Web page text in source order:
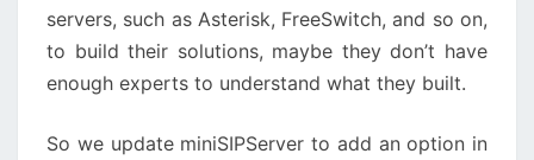
servers, such as Asterisk, FreeSwitch, and so on,
to build their solutions, maybe they don’t have
enough experts to understand what they built.
So we update miniSIPServer to add an option in